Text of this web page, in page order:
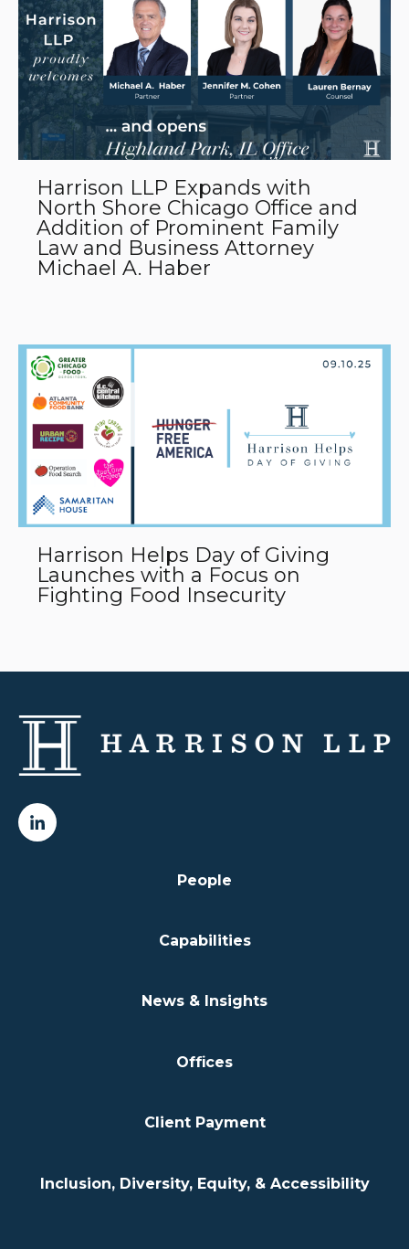
Harrison LLP Expands with
North Shore Chicago Office and
Addition of Prominent Family
Law and Business Attorney
Michael A. Haber
Harrison Helps Day of Giving
Launches with a Focus on
Fighting Food Insecurity
People
Capabilities
News & Insights
Offices
Client Payment
Inclusion, Diversity, Equity, & Accessibility